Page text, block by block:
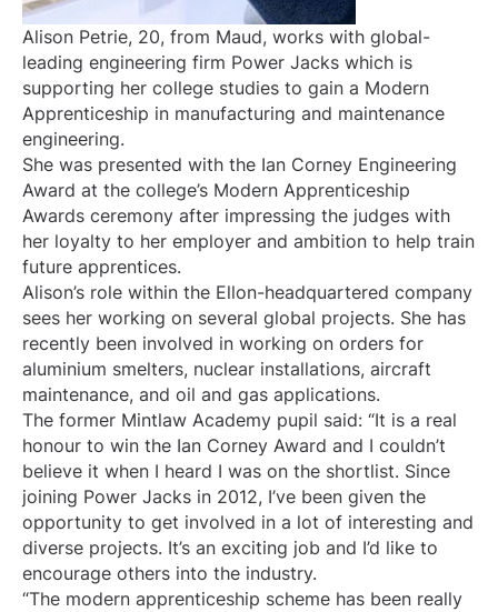
Alison Petrie, 20, from Maud, works with global-
leading engineering firm Power Jacks which is
supporting her college studies to gain a Modern
Apprenticeship in manufacturing and maintenance
engineering.
She was presented with the Ian Corney Engineering
Award at the college’s Modern Apprenticeship
Awards ceremony after impressing the judges with
her loyalty to her employer and ambition to help train
future apprentices.
Alison’s role within the Ellon-headquartered company
sees her working on several global projects. She has
recently been involved in working on orders for
aluminium smelters, nuclear installations, aircraft
maintenance, and oil and gas applications.
The former Mintlaw Academy pupil said: “It is a real
honour to win the Ian Corney Award and I couldn’t
believe it when I heard I was on the shortlist. Since
joining Power Jacks in 2012, I’ve been given the
opportunity to get involved in a lot of interesting and
diverse projects. It’s an exciting job and I’d like to
encourage others into the industry.
“The modern apprenticeship scheme has been really